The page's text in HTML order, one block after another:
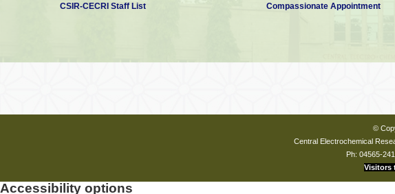
CSIR-CECRI Staff List
Compassionate Appointment
©
Central Electrochemical
Ph: 04565-
Visitors
Accessibility options